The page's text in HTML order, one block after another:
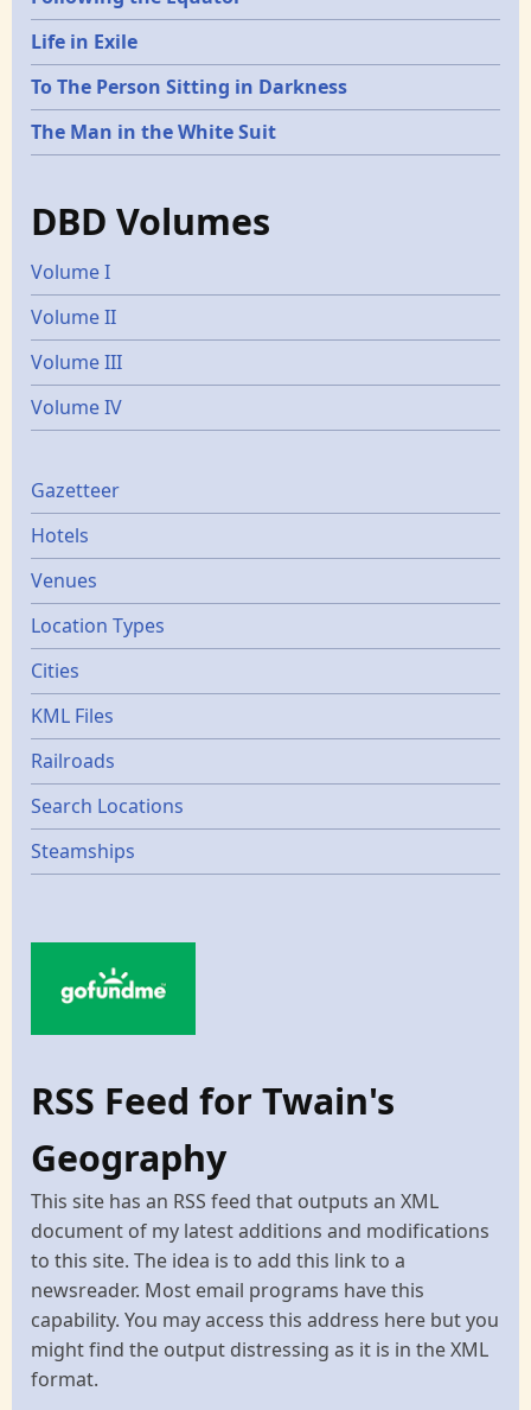
Life in Exile
To The Person Sitting in Darkness
The Man in the White Suit
DBD Volumes
Volume I
Volume II
Volume III
Volume IV
Gazetters
Gazetteer
Hotels
Venues
Location Types
Cities
KML Files
Railroads
Search Locations
Steamships
RSS Feed for Twain's
Geography
This site has an RSS feed that outputs an XML
document of my latest additions and modifications
to this site. The idea is to add this link to a
newsreader. Most email programs have this
capability. You may access this address here but you
might find the output distressing as it is in the XML
format.